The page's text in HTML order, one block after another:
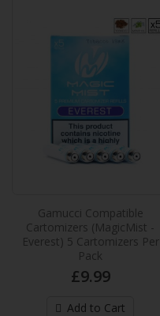
Pack
Our new
MagicMist,
gamucci
£9.99
Add to
Below
All new
compatible
£6.45
Gamucci Compatible
Cartomizers (MagicMist -
Everest) 5 Cartomizers Per
Pack
£9.99
Add to Cart